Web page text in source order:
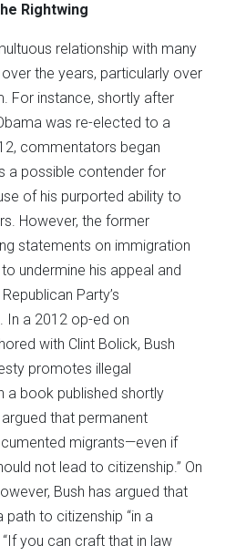
Rightwing
relationship with many
the years, particularly over
For instance, shortly after
was re-elected to a
commentators began
a possible contender for
of his purported ability to
However, the former
statements on immigration
undermine his appeal and
Party’s
In a 2012 op-ed on
with Clint Bolick, Bush
promotes illegal
a book published shortly
that permanent
migrants—even if
not lead to citizenship.” On
Bush has argued that
path to citizenship “in a
“If you can craft that in law